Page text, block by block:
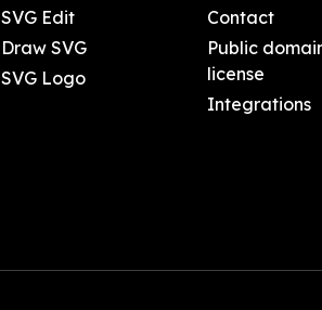
SVG Edit
Draw SVG
SVG Logo
Contact
Public
license
Integrations